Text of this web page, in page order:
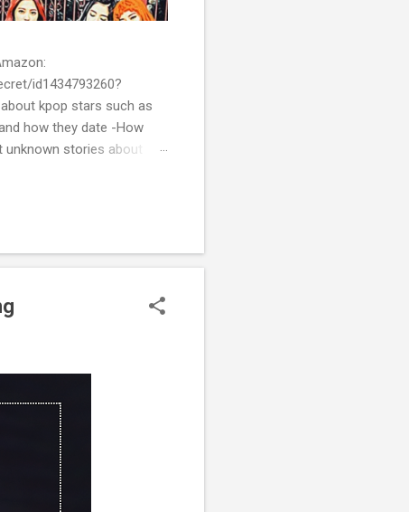
id1434793260?
kpop stars such as
how they date -How
unknown stories about